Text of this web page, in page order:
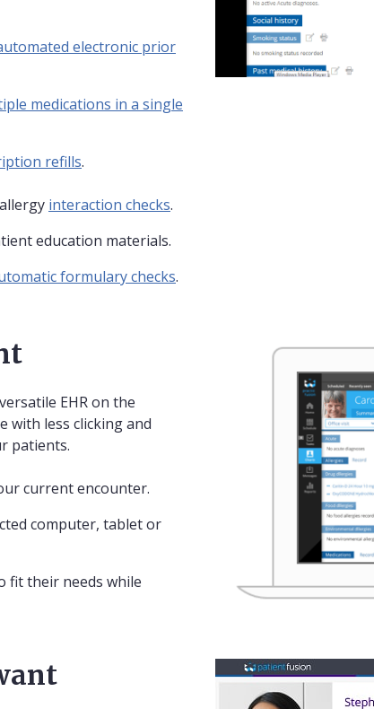
electronic prior
medications in a single
refills.
interaction checks.
education materials.
formulary checks.
EHR on the
with less clicking and
patients.
current encounter.
computer, tablet or
fit their needs while